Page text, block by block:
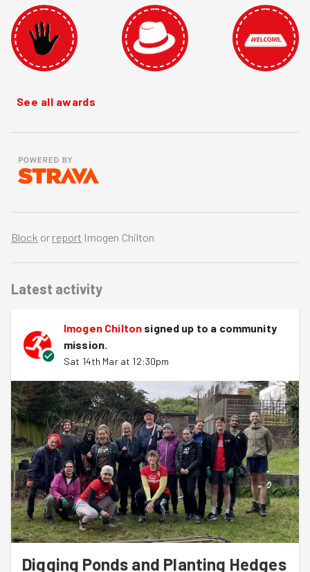
See all awards
Block or report Imogen Chilton
Latest activity
Imogen Chilton signed up to a community
mission.
Sat 14th Mar at 12:30pm
Digging Ponds and Planting Hedges